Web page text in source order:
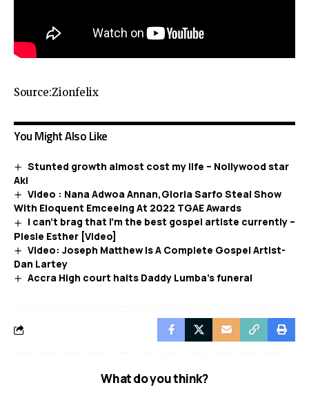
Source:Zionfelix
You Might Also Like
Stunted growth almost cost my life – Nollywood star
Aki
Video : Nana Adwoa Annan,Gloria Sarfo Steal Show
With Eloquent Emceeing At 2022 TGAE Awards
I can’t brag that i’m the best gospel artiste currently –
Piesie Esther [Video]
Video: Joseph Matthew Is A Complete Gospel Artist-
Dan Lartey
Accra High court halts Daddy Lumba’s funeral
What do you think?